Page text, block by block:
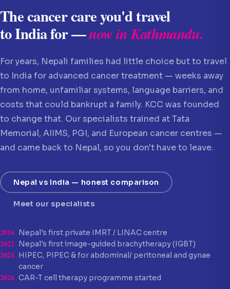
The cancer care you'd travel
to India for —now in Kathmandu.
For years, Nepali families had little choice but to travel
to India for advanced cancer treatment — weeks away
from home, unfamiliar systems, language barriers, and
costs that could bankrupt a family. KCC was founded
to change that. Our specialists trained at Tata
Memorial, AIIMS, PGI, and European cancer centres —
and came back to Nepal, so you don't have to leave.
Nepal vs India — honest comparison
Meet our specialists
2016 Nepal's first private IMRT / LINAC centre
2022 Nepal's first image-guided brachytherapy (IGBT)
2024 HIPEC, PIPEC & for abdominal/ peritoneal and gynae
cancer
2026 CAR-T cell therapy programme started